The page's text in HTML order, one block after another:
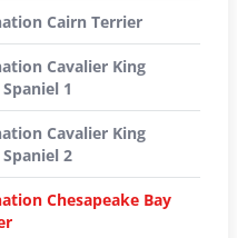
Cairn Terrier
Cavalier King
1
Cavalier King
2
Chesapeake Bay